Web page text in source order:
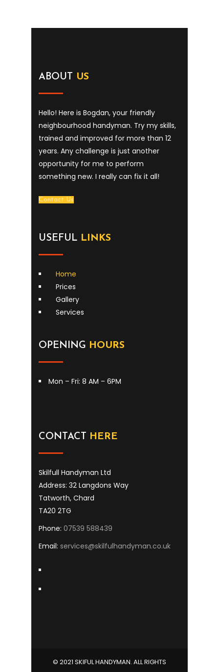
ABOUT US
Hello! Here is Bogdan, your friendly
neighbourhood handyman. Try my skills,
trained and improved for more than 12
years. Any challenge is just another
opportunity for me to perform
something new. I really can fix it all!
Contact Us
USEFUL LINKS
Home
Prices
Gallery
Services
OPENING HOURS
Mon – Fri: 8 AM – 6PM
CONTACT HERE
Skilfull Handyman Ltd
Address: 32 Langdons Way
Tatworth, Chard
TA20 2TG
Phone: 07539 588439
Email: services@skilfulhandyman.co.uk
© 2021 SKIFUL HANDYMAN. ALL RIGHTS